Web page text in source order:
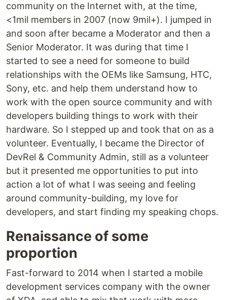
community on the Internet with, at the time,
<1mil members in 2007 (now 9mil+). I jumped in
and soon after became a Moderator and then a
Senior Moderator. It was during that time I
started to see a need for someone to build
relationships with the OEMs like Samsung, HTC,
Sony, etc. and help them understand how to
work with the open source community and with
developers building things to work with their
hardware. So I stepped up and took that on as a
volunteer. Eventually, I became the Director of
DevRel & Community Admin, still as a volunteer
but it presented me opportunities to put into
action a lot of what I was seeing and feeling
around community-building, my love for
developers, and start finding my speaking chops.
Renaissance of some
proportion
Fast-forward to 2014 when I started a mobile
development services company with the owner